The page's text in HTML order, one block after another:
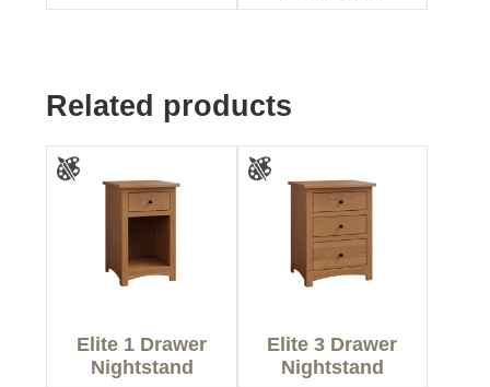
Related products
Elite 1 Drawer
Nightstand
Elite 3 Drawer
Nightstand